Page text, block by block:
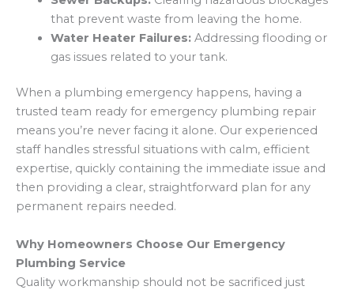
that prevent waste from leaving the home.
Water Heater Failures:Addressing flooding or
gas issues related to your tank.
When a plumbing emergency happens, having a
trusted team ready for emergency plumbing repair
means you’re never facing it alone. Our experienced
staff handles stressful situations with calm, efficient
expertise, quickly containing the immediate issue and
then providing a clear, straightforward plan for any
permanent repairs needed.
Why Homeowners Choose Our Emergency
Plumbing Service
Quality workmanship should not be sacrificed just